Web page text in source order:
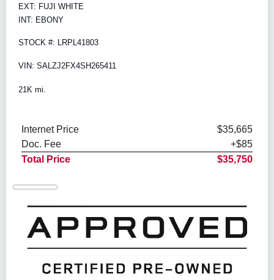
EXT: FUJI WHITE
INT: EBONY
STOCK #: LRPL41803
VIN: SALZJ2FX4SH265411
21K mi.
Internet Price
$35,665
Doc. Fee
+$85
Total Price
$35,750